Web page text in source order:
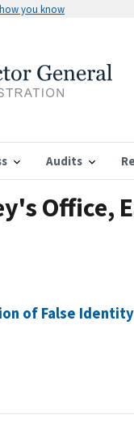
you know
Audits
Office,
of False